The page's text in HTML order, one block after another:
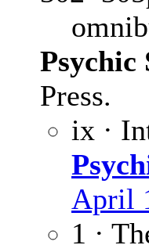
Psychic
Press.
ix ·
April
1 ·